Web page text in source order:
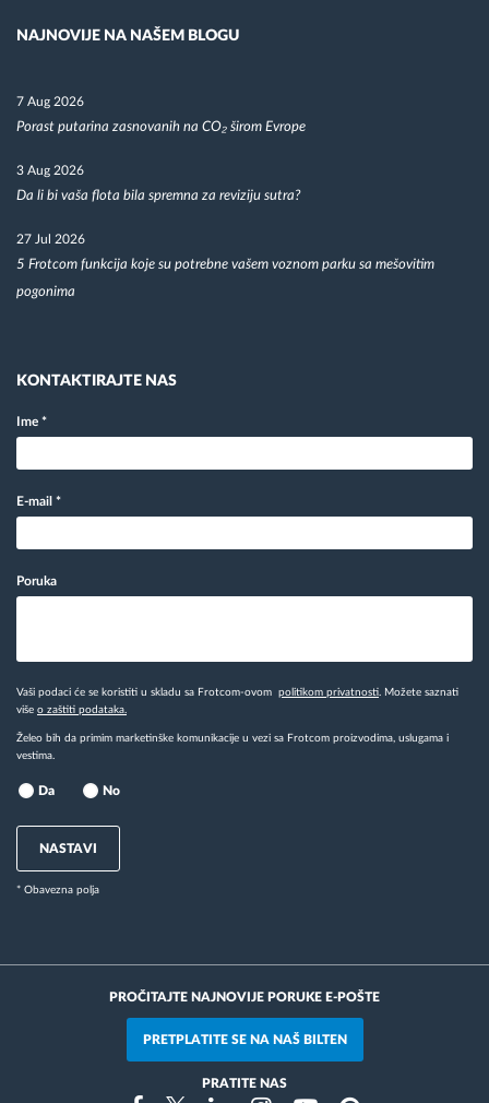
NAJNOVIJE NA NAŠEM BLOGU
7 Aug 2026
Porast putarina zasnovanih na CO₂ širom Evrope
3 Aug 2026
Da li bi vaša flota bila spremna za reviziju sutra?
27 Jul 2026
5 Frotcom funkcija koje su potrebne vašem voznom parku sa mešovitim
pogonima
KONTAKTIRAJTE NAS
Ime *
E-mail *
Poruka
Vaši podaci će se koristiti u skladu sa Frotcom-ovom politikom privatnosti. Možete saznati
više o zaštiti podataka.
Želeo bih da primim marketinške komunikacije u vezi sa Frotcom proizvodima, uslugama i
vestima.
Da No
NASTAVI
* Obavezna polja
PROČITAJTE NAJNOVIJE PORUKE E-POŠTE
PRETPLATITE SE NA NAŠ BILTEN
PRATITE NAS